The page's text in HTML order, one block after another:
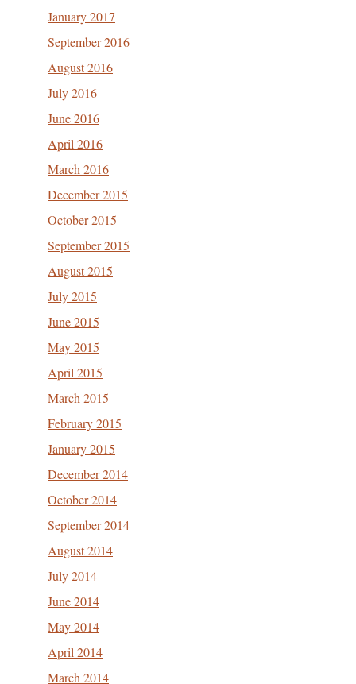
January 2017
September 2016
August 2016
July 2016
June 2016
April 2016
March 2016
December 2015
October 2015
September 2015
August 2015
July 2015
June 2015
May 2015
April 2015
March 2015
February 2015
January 2015
December 2014
October 2014
September 2014
August 2014
July 2014
June 2014
May 2014
April 2014
March 2014